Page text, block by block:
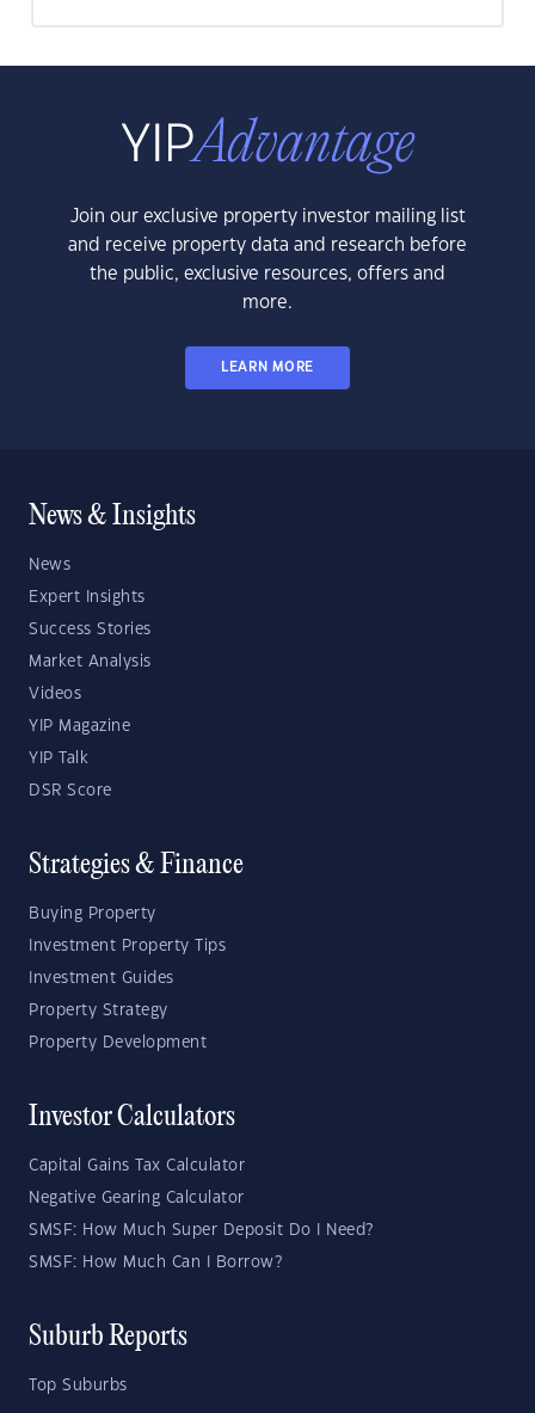
Join our exclusive property investor mailing list
and receive property data and research before
the public, exclusive resources, offers and
more.
LEARN MORE
News & Insights
News
Expert Insights
Success Stories
Market Analysis
Videos
YIP Magazine
YIP Talk
DSR Score
Strategies & Finance
Buying Property
Investment Property Tips
Investment Guides
Property Strategy
Property Development
Investor Calculators
Capital Gains Tax Calculator
Negative Gearing Calculator
SMSF: How Much Super Deposit Do I Need?
SMSF: How Much Can I Borrow?
Suburb Reports
Top Suburbs